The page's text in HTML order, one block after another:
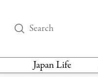
Japan Life